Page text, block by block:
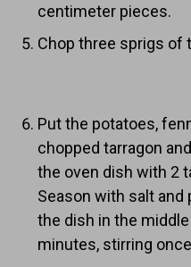
centimeter pieces.
Chop three sprigs of
Put the potatoes,
chopped tarragon
the oven dish with 2
Season with salt and
the dish in the
minutes, stirring